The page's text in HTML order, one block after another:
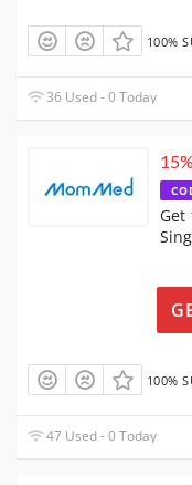
100%
36 Used - 0 Today
Get
100%
47 Used - 0 Today